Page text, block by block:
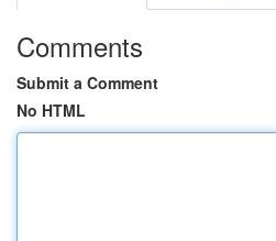
Comments
Submit a Comment
No HTML